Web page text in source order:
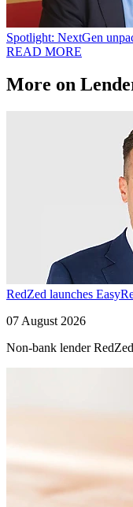
Spotlight: NextGen
READ MORE
More on
RedZed launches
07 August 2026
Non-bank lender